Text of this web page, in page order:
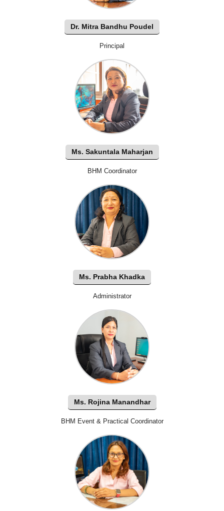
Dr. Mitra Bandhu Poudel
Principal
Ms. Sakuntala Maharjan
BHM Coordinator
Ms. Prabha Khadka
Administrator
Ms. Rojina Manandhar
BHM Event & Practical Coordinator